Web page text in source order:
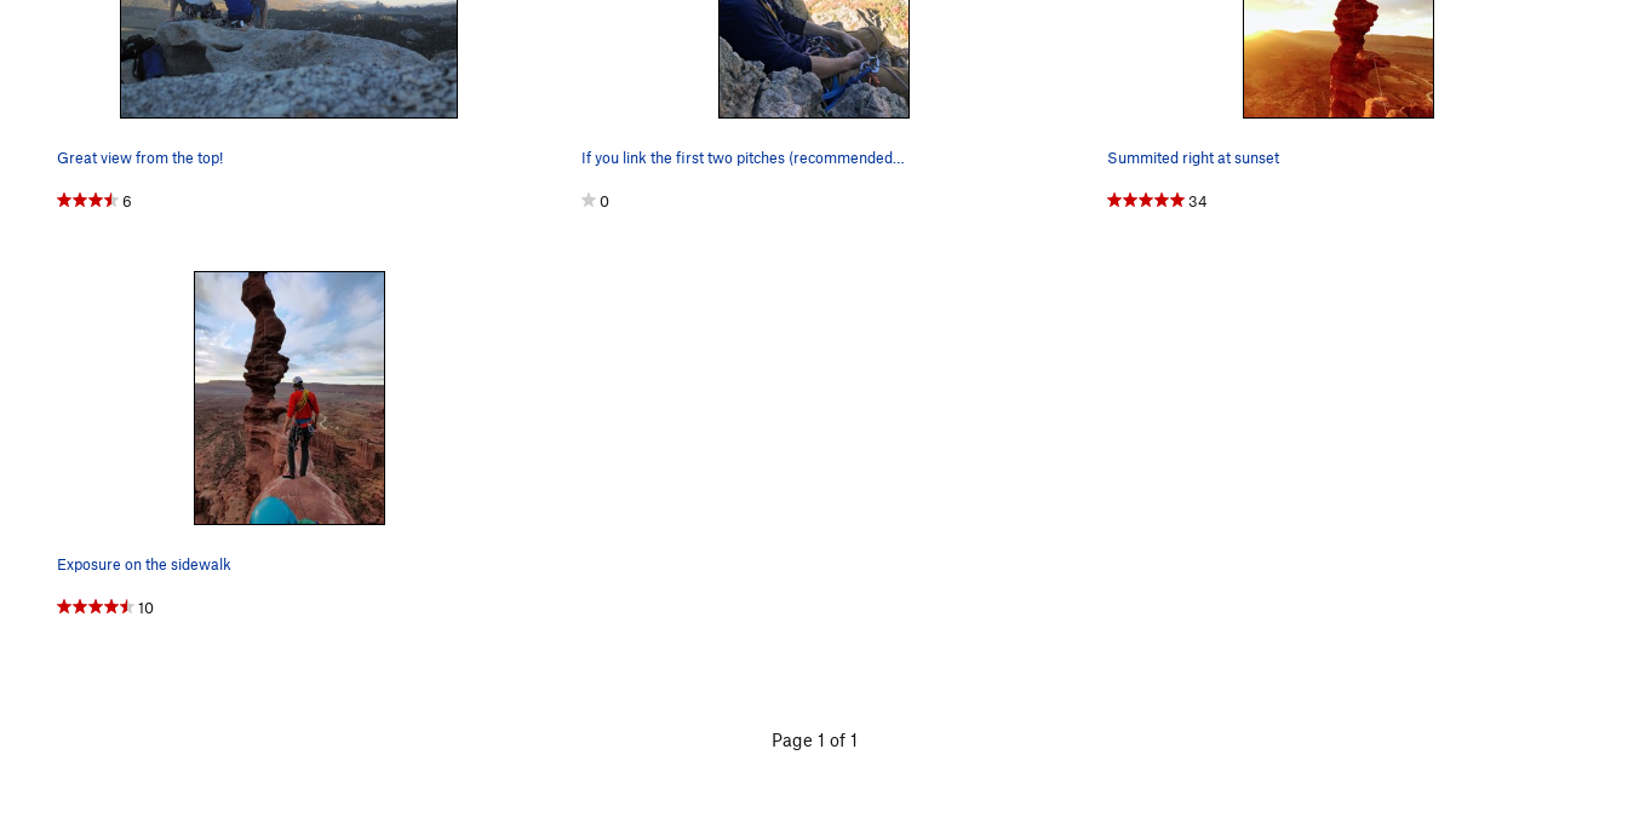
Great view from the top!
6
If you link the first two pitches (recommended…
0
Summited right at sunset
34
Exposure on the sidewalk
10
Page 1 of 1